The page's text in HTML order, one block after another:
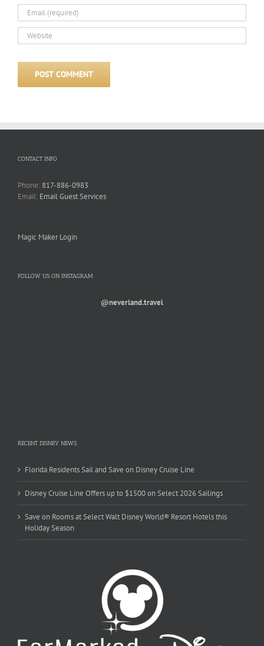
CONTACT INFO
Phone: 817-886-0983
Email: Email Guest Services
Magic Maker Login
FOLLOW US ON INSTAGRAM
@neverland.travel
RECENT DISNEY NEWS
Florida Residents Sail and Save on Disney Cruise Line
Disney Cruise Line Offers up to $1500 on Select 2026 Sailings
Save on Rooms at Select Walt Disney World® Resort Hotels this
Holiday Season